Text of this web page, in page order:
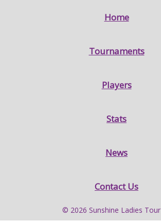
Home
Tournaments
Players
Stats
News
Contact Us
© 2026 Sunshine Ladies Tour